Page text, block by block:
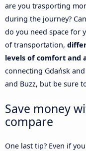
are you trasporting
during the journey?
do you need space for
of transportation,
levels of comfort and
connecting Gdańsk
and Buzz, but be sure
Save money
compare
One last tip? Even if